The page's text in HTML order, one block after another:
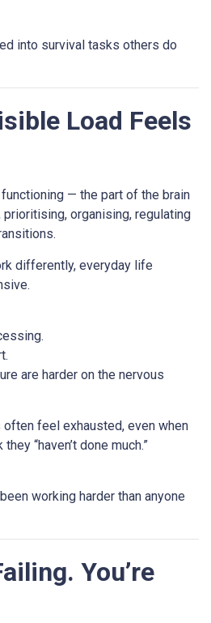
into survival tasks others do
Load Feels
— the part of the brain
organising, regulating
differently, everyday life
are harder on the nervous
feel exhausted, even when
“haven’t done much.”
working harder than anyone
You’re